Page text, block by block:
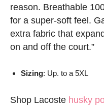
reason. Breathable
for a super-soft feel.
extra fabric that
on and off the court.”
Sizing: Up. to a 5XL
Shop Lacoste husky